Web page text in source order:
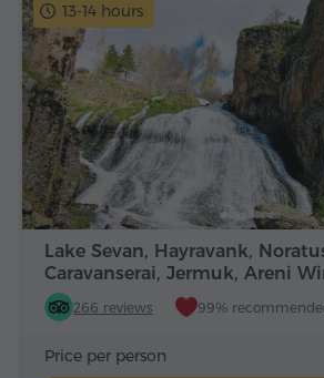
13-14 hours
Lake Sevan, Hayravank,
Caravanserai, Jermuk, Areni
266 reviews 99%
Price per person